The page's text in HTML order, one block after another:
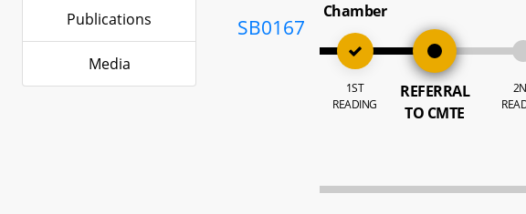
Publications
Media
SB0167
Chamber
1ST
READING
REFERRAL
TO CMTE